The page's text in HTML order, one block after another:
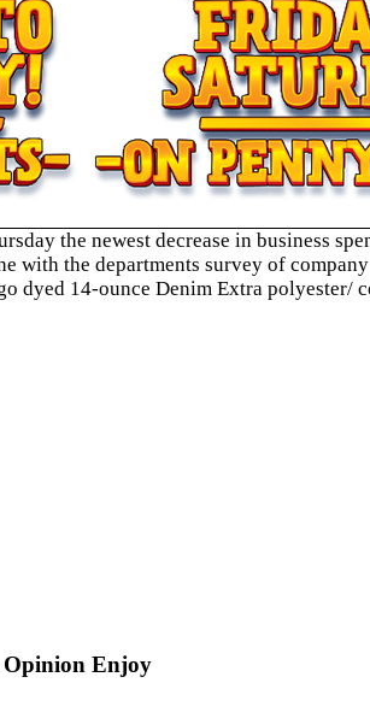
the newest decrease in business
with the departments survey of
dyed 14-ounce Denim Extra
Opinion Enjoy